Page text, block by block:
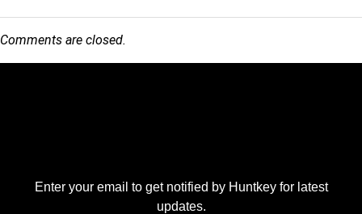
Comments are closed.
Enter your email to get notified by Huntkey for latest
updates.